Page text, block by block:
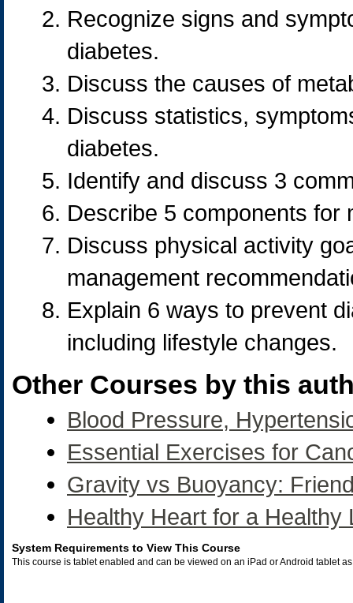
Recognize signs and
diabetes.
Discuss the causes of
Discuss statistics,
diabetes.
Identify and discuss 3
Describe 5 components for
Discuss physical activity
management
Explain 6 ways to prevent
including lifestyle changes.
Other Courses by this
Blood Pressure,
Essential Exercises for
Gravity vs Buoyancy:
Healthy Heart for a Healthy
System Requirements to View This Course
This course is tablet enabled and can be viewed on an iPad or Android tablet